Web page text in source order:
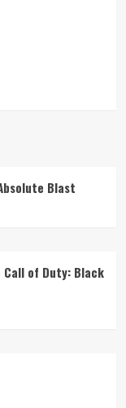
Blast
Call of Duty: Black